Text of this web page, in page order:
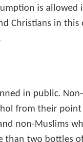
is allowed
Christians in
in public.
from their
non-Muslims
than two bottles